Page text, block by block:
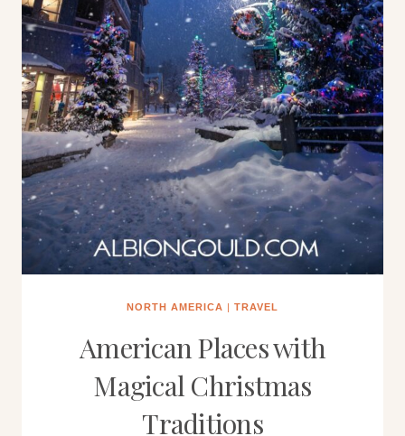
NORTH AMERICA | TRAVEL
American Places with
Magical Christmas
Traditions